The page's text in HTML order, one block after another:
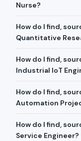
Nurse?
How do I find,
Quantitative
How do I find,
Industrial IoT
How do I find,
Automation
How do I find,
Service Engineer?